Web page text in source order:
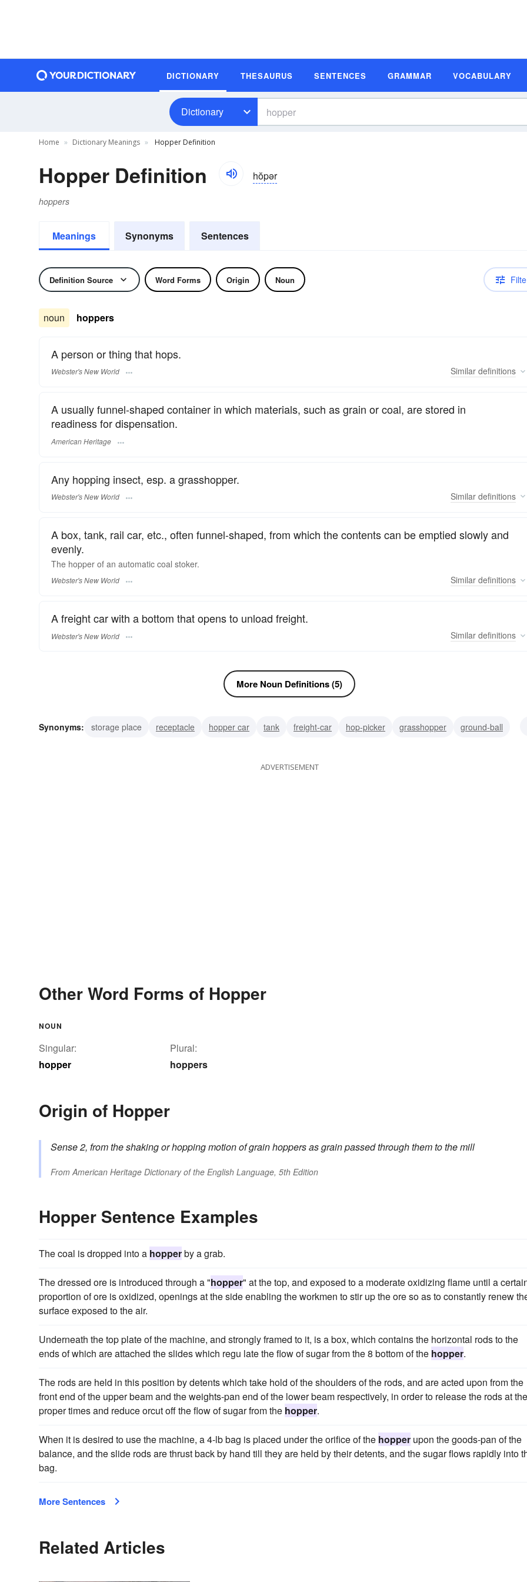
DICTIONARY THESAURUS SENTENCES GRAMMAR VOCABULARY
Dictionary
Home Dictionary Meanings Hopper Definition
Hopper Definition hŏpər
hoppers
Meanings Synonyms Sentences
Definition Source Word Forms Origin Noun
noun hoppers
A person or thing that hops.
Webster's New World Similar definitions
A usually funnel-shaped container in which materials, such as grain or coal, are stored in
readiness for dispensation.
American Heritage
Any hopping insect, esp. a grasshopper.
Webster's New World Similar definitions
A box, tank, rail car, etc., often funnel-shaped, from which the contents can be emptied slowly and
evenly.
The hopper of an automatic coal stoker.
Webster's New World Similar definitions
A freight car with a bottom that opens to unload freight.
Webster's New World Similar definitions
More Noun Definitions (5)
Synonyms: storage place receptacle hopper car tank freight-car hop-picker grasshopper
ground-ball
ADVERTISEMENT
Other Word Forms of Hopper
NOUN
Singular:
hopper
Plural:
hoppers
Origin of Hopper
Sense 2, from the shaking or hopping motion of grain hoppers as grain passed through them to the mill
FromAmerican Heritage Dictionary of the English Language, 5th Edition
Hopper Sentence Examples
The coal is dropped into a hopperby a grab.
The dressed ore is introduced through a "hopper" at the top, and exposed to a moderate oxidizing flame until a
proportion of ore is oxidized, openings at the side enabling the workmen to stir up the ore so as to constantly renew
surface exposed to the air.
Underneath the top plate of the machine, and strongly framed to it, is a box, which contains the horizontal rods to the
ends of which are attached the slides which regu late the flow of sugar from the 8 bottom of the hopper.
The rods are held in this position by detents which take hold of the shoulders of the rods, and are acted upon from the
front end of the upper beam and the weights-pan end of the lower beam respectively, in order to release the rods at the
proper times and reduce orcut off the flow of sugar from the hopper.
When it is desired to use the machine, a 4-lb bag is placed under the orifice of the hopper upon the goods-pan of the
balance, and the slide rods are thrust back by hand till they are held by their detents, and the sugar flows rapidly into
bag.
More Sentences
Related Articles